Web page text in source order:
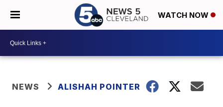
WATCH NOW
NEWS ALISHAH POINTER